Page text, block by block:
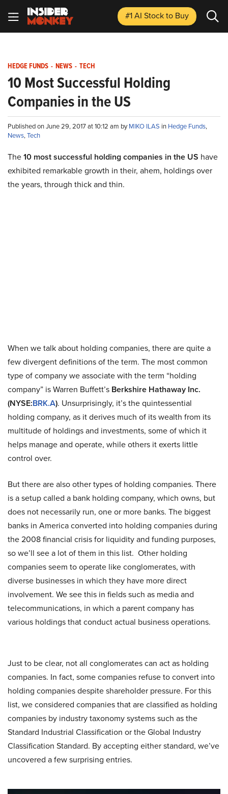
#1 AI Stockto Buy
HEDGE FUNDS - NEWS - TECH
10 Most Successful Holding
Companies in the US
Published on June 29, 2017 at 10:12 am byMIKO ILAS in Hedge Funds,
News,Tech
The10 most successful holding companies in the US have
exhibited remarkable growth in their, ahem, holdings over
the years, through thick and thin.
When we talk about holding companies, there are quite a
few divergent definitions of the term. The most common
type of company we associate with the term “holding
company” is Warren Buffett’s Berkshire Hathaway Inc.
(NYSE:BRK.A). Unsurprisingly, it’s the quintessential
holding company, as it derives much of its wealth from its
multitude of holdings and investments, some of which it
helps manage and operate, while others it exerts little
control over.
But there are also other types of holding companies. There
is a setup called a bank holding company, which owns, but
does not necessarily run, one or more banks. The biggest
banks in America converted into holding companies during
the 2008 financial crisis for liquidity and funding purposes,
so we’ll see a lot of them in this list. Other holding
companies seem to operate like conglomerates, with
diverse businesses in which they have more direct
involvement. We see this in fields such as media and
telecommunications, in which a parent company has
various holdings that conduct actual business operations.
Just to be clear, not all conglomerates can act as holding
companies. In fact, some companies refuse to convert into
holding companies despite shareholder pressure. For this
list, we considered companies that are classified as holding
companies by industry taxonomy systems such as the
Standard Industrial Classification or the Global Industry
Classification Standard. By accepting either standard, we’ve
uncovered a few surprising entries.